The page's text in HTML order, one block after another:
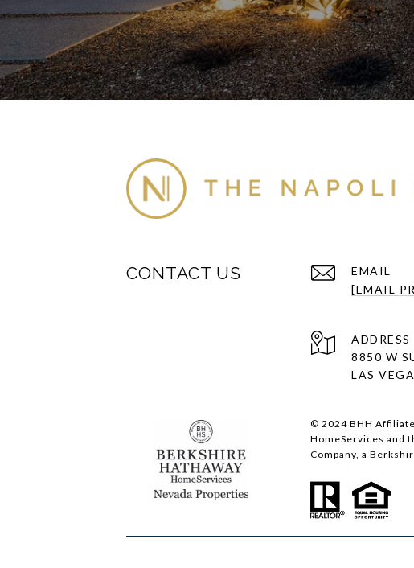
CONTACT US
EMAIL
[EMAIL
ADDRESS
8850 W
LAS
© 2024 BHH
HomeServices and
Company, a